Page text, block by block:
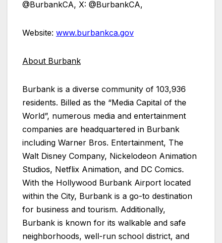
@BurbankCA, X: @BurbankCA,
Website: www.burbankca.gov
About Burbank
Burbank is a diverse community of 103,936
residents. Billed as the “Media Capital of the
World”, numerous media and entertainment
companies are headquartered in Burbank
including Warner Bros. Entertainment, The
Walt Disney Company, Nickelodeon Animation
Studios, Netflix Animation, and DC Comics.
With the Hollywood Burbank Airport located
within the City, Burbank is a go-to destination
for business and tourism. Additionally,
Burbank is known for its walkable and safe
neighborhoods, well-run school district, and